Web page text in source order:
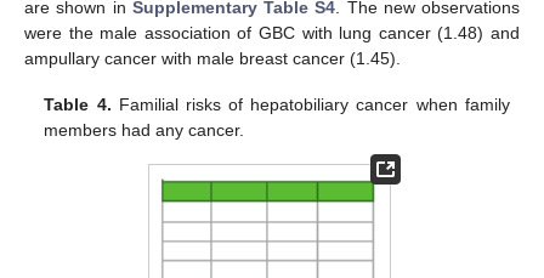
are shown in Supplementary Table S4 . The new observations
were the male association of GBC with lung cancer (1.48) and
ampullary cancer with male breast cancer (1.45).
Table 4. Familial risks of hepatobiliary cancer when family
members had any cancer.